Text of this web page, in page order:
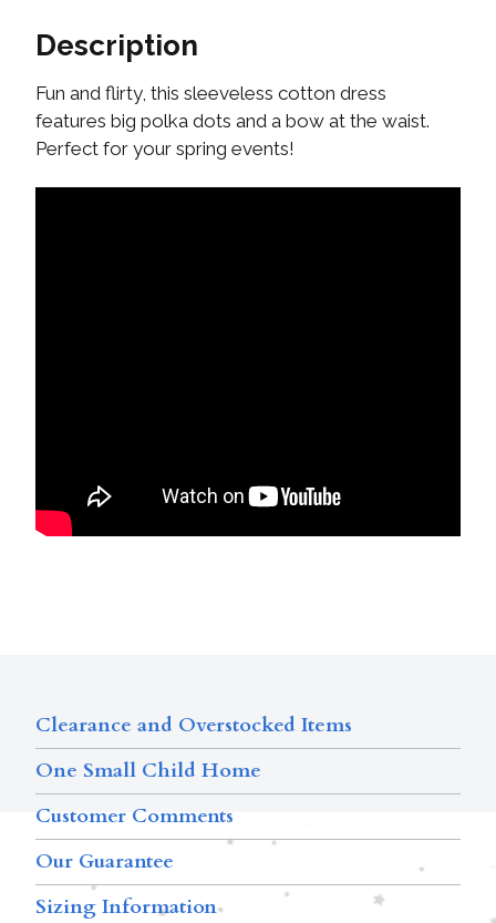
Description
Fun and flirty, this sleeveless cotton dress
features big polka dots and a bow at the waist.
Perfect for your spring events!
Clearance and Overstocked Items
One Small Child Home
Customer Comments
Our Guarantee
Sizing Information